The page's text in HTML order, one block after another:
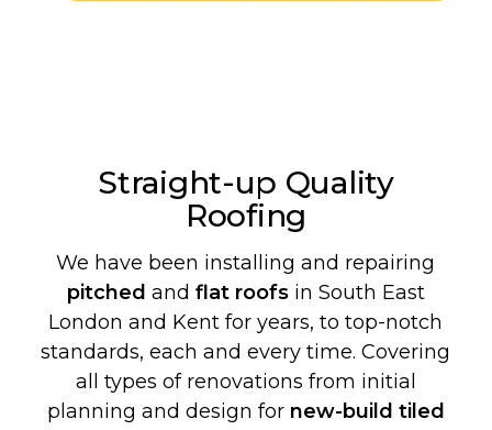
Straight-up Quality
Roofing
We have been installing and repairing
pitched and flat roofsin South East
London and Kent for years, to top-notch
standards, each and every time. Covering
all types of renovations from initial
planning and design for new-build tiled